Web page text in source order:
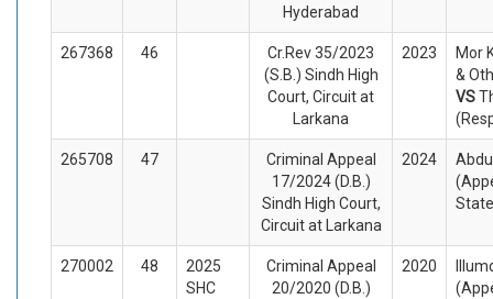
Hyderabad
267368 46
Cr.Rev 35/2023
(S.B.) Sindh High
Court, Circuit at
Larkana
2023
Mor
&
VS
265708 47
Criminal Appeal
17/2024 (D.B.)
Sindh High Court,
Circuit at Larkana
2024
270002 48
2025
SHC
Criminal Appeal
20/2020 (D.B.)
2020